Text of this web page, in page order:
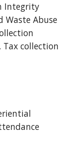
Integrity
Waste Abuse
collection